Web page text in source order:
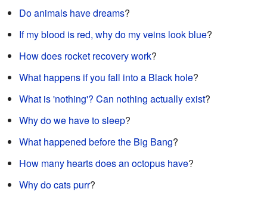
Do animals have dreams?
If my blood is red, why do my veins look blue?
How does rocket recovery work?
What happens if you fall into a Black hole?
What is 'nothing'? Can nothing actually exist?
Why do we have to sleep?
What happened before the Big Bang?
How many hearts does an octopus have?
Why do cats purr?